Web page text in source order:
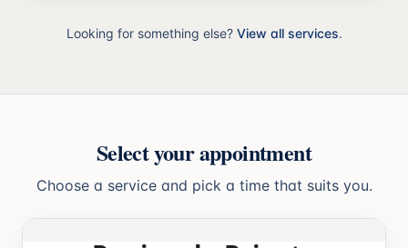
Looking for something else? View all services.
Select your appointment
Choose a service and pick a time that suits you.